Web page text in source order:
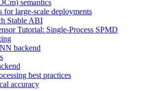
semantics
for large-scale deployments
Stable ABI
Tutorial: Single-Process SPMD
backend
best practices
accuracy